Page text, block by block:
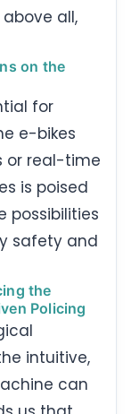
all,
on the
for
e-bikes
or real-time
is poised
possibilities
safety and
the
Policing
intuitive,
can